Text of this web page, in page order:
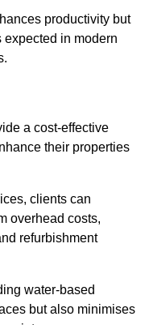
productivity but
in modern
a cost-effective
their properties
clients can
overhead costs,
refurbishment
water-based
but also minimises